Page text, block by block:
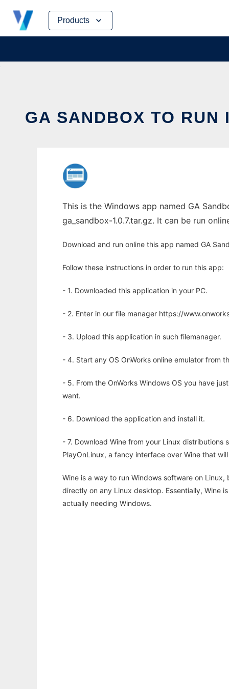
Products
Skip
content
GA SANDBOX TO RUN
This is the Windows app named GA
ga_sandbox-1.0.7.tar.gz. It can be run
Download and run online this app named GA
Follow these instructions in order to run this app:
- 1. Downloaded this application in your PC.
- 2. Enter in our file manager https://
- 3. Upload this application in such filemanager.
- 4. Start any OS OnWorks online emulator from
- 5. From the OnWorks Windows OS you have
want.
- 6. Download the application and install it.
- 7. Download Wine from your Linux
PlayOnLinux, a fancy interface over Wine that
Wine is a way to run Windows software on
directly on any Linux desktop. Essentially, Wine
actually needing Windows.